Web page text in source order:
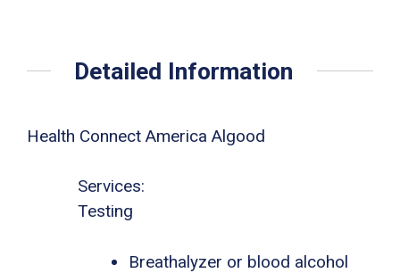
Detailed Information
Health Connect America Algood
Services:
Testing
Breathalyzer or blood alcohol